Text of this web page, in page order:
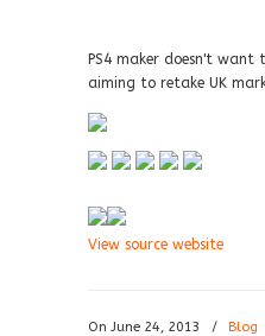
PS4 maker doesn't want
aiming to retake UK
View source website
On June 24, 2013 / Blog